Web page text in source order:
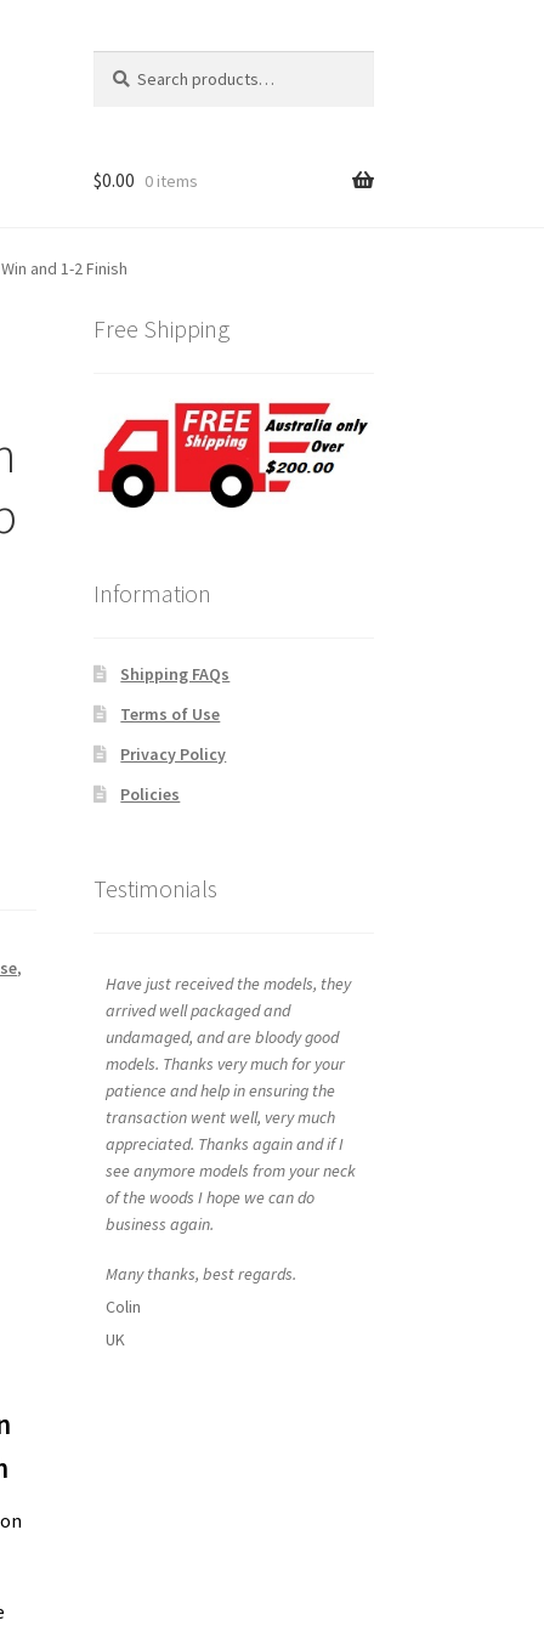
for:
$0.00 0 items
and 1-2 Finish
,
Free Shipping
Information
Shipping FAQs
Terms of Use
Privacy Policy
Policies
Testimonials
Have just received the models, they
arrived well packaged and
undamaged, and are bloody good
models. Thanks very much for your
patience and help in ensuring the
transaction went well, very much
appreciated. Thanks again and if I
see anymore models from your neck
of the woods I hope we can do
business again.
Many thanks, best regards.
Colin
UK